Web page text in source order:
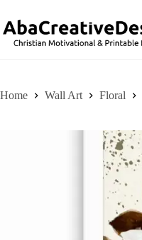
content
Home Wall Art Floral